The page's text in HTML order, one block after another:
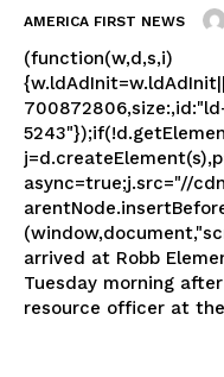
AMERICA FIRST NEWS
(function(w,d,s,i)
async=true;j.src="//
(window,document,"script","ld-
arrived at Robb
Tuesday morning
resource officer at